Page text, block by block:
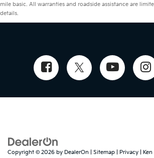
mile basic. All warranties and roadside assistance are
details.
Copyright © 2026 by DealerOn Sitemap Privacy |